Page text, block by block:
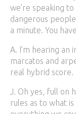
we’re speaking
dangerous
a minute. You
A. I’m hearing
marcatos and
real hybrid score.
J. Oh yes, full on
rules as to what